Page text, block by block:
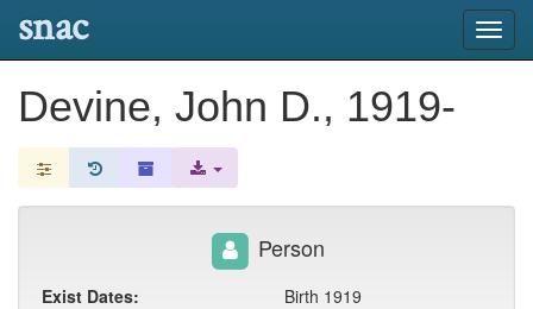
snac
Devine, John D., 1919-
Person
Exist Dates: Birth 1919